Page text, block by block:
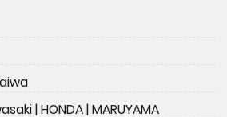
| HONDA | MARUYAMA